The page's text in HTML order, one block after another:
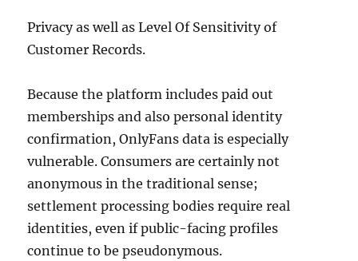
Privacy as well as Level Of Sensitivity of
Customer Records.
Because the platform includes paid out
memberships and also personal identity
confirmation, OnlyFans data is especially
vulnerable. Consumers are certainly not
anonymous in the traditional sense;
settlement processing bodies require real
identities, even if public-facing profiles
continue to be pseudonymous.